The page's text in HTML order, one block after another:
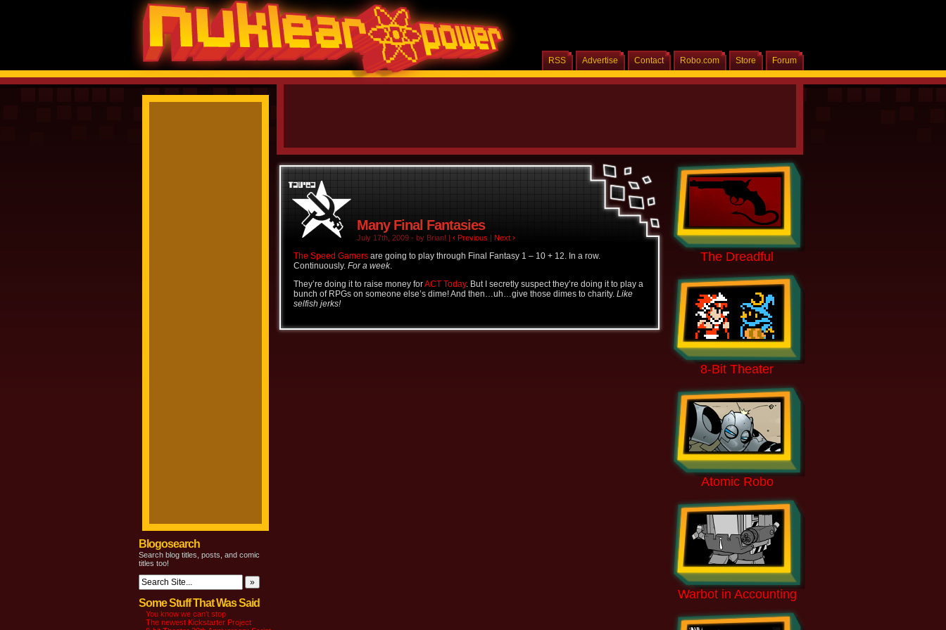
Forum
Store
Robo.com
Contact
Advertise
RSS
Home
Blogosearch
Search blog titles, posts, and comic
titles too!
Some Stuff That Was Said
You know we can’t stop
The newest Kickstarter Project
Many Final Fantasies
July 17th, 2009 - by Brian! | ‹ Previous | Next ›
The Speed Gamers are going to play through Final Fantasy 1 – 10 + 12. In a row.
Continuously. For a week.
They’re doing it to raise money forACT Today. But I secretly suspect they’re doing it to play a
bunch of RPGs on someone else’s dime! And then…uh…give those dimes to charity. Like
selfish jerks!
The Dreadful
8-Bit Theater
Atomic Robo
Warbot in Accounting